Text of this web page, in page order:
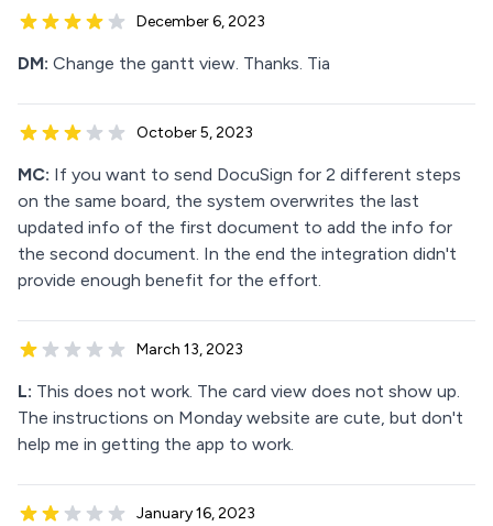
December 6, 2023
DM: Change the gantt view. Thanks. Tia
October 5, 2023
MC: If you want to send DocuSign for 2 different steps
on the same board, the system overwrites the last
updated info of the first document to add the info for
the second document. In the end the integration didn't
provide enough benefit for the effort.
March 13, 2023
L: This does not work. The card view does not show up.
The instructions on Monday website are cute, but don't
help me in getting the app to work.
January 16, 2023